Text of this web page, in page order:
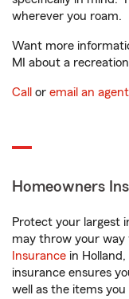
wherever you roam.
Want more
MI about a
Call or email an agent
Homeowners
Protect your largest
may throw your way
Insurance in Holland,
insurance ensures
well as the items you